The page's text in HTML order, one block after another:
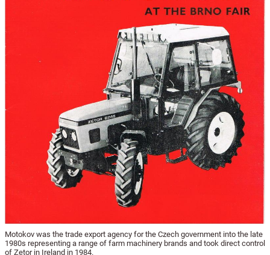
Motokov was the trade export agency for the Czech government into the late
1980s representing a range of farm machinery brands and took direct control
of Zetor in Ireland in 1984.